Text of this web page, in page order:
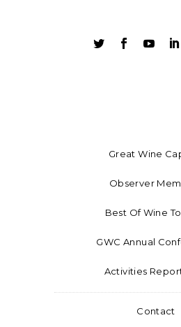
   
Great Wine
Observer
Best Of Wine
GWC Annual
Activities
Contact